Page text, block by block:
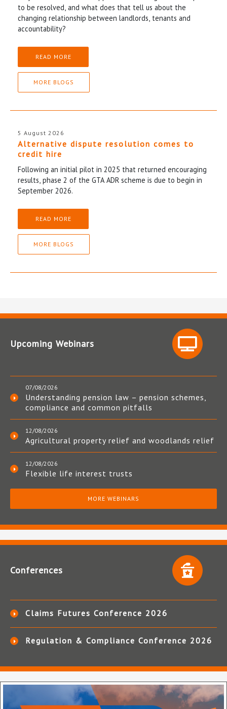
to be resolved, and what does that tell us about the
changing relationship between landlords, tenants and
accountability?
READ MORE
MORE BLOGS
5 August 2026
Alternative dispute resolution comes to
credit hire
Following an initial pilot in 2025 that returned encouraging
results, phase 2 of the GTA ADR scheme is due to begin in
September 2026.
READ MORE
MORE BLOGS
Upcoming Webinars
07/08/2026
Understanding pension law – pension schemes,
compliance and common pitfalls
12/08/2026
Agricultural property relief and woodlands relief
12/08/2026
Flexible life interest trusts
MORE WEBINARS
Conferences
Claims Futures Conference 2026
Regulation & Compliance Conference 2026